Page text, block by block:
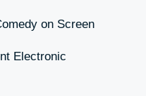
on Screen
Electronic